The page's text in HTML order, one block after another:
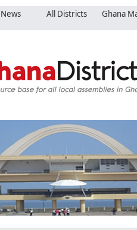
News All Districts Ghana